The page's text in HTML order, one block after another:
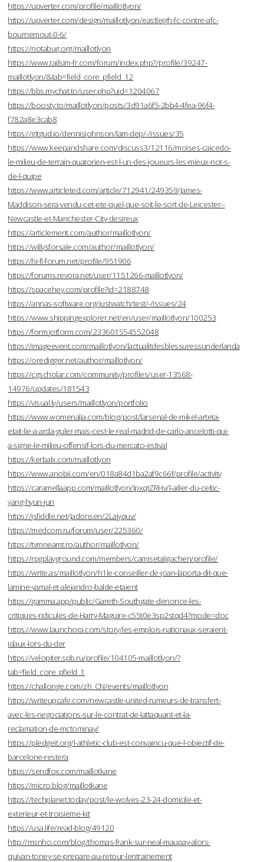
https://upverter.com/profile/maillotlyon/
https://upverter.com/design/maillotlyon/eastleigh-fc-contre-afc-
bournemout-0-6/
https://notabug.org/maillotlyon
https://www.railsim-fr.com/forum/index.php?/profile/39247-
maillotlyon/&tab=field_core_pfield_12
https://bbs.mychat.to/user.php?uid=1204067
https://boosty.to/maillotlyon/posts/3d91a6f5-2bb4-4fea-96f4-
f782a8e3cab8
https://gitgud.io/dennisjohnson/lam-dep/-/issues/35
https://www.keepandshare.com/discuss3/12116/moises-caicedo-
le-milieu-de-terrain-quatorien-est-l-un-des-joueurs-les-mieux-not-s-
de-l-quipe
https://www.articleted.com/article/712941/249359/James-
Maddison-sera-vendu-cet-ete-quel-que-soit-le-sort-de-Leicester--
Newcastle-et-Manchester-City-desireux
https://articlement.com/author/maillotlyon/
https://willysforsale.com/author/maillotlyon/
https://hi-fi-forum.net/profile/951906
https://forums.revora.net/user/1151266-maillotlyon/
https://spacehey.com/profile?id=2188748
https://annas-software.org/justwatch/test/-/issues/24
https://www.shippingexplorer.net/en/user/maillotlyon/100253
https://form.jotform.com/233601554552048
https://imageevent.com/maillotlyon/lactualitdesblessuressunderlanda
https://oredigger.net/author/maillotlyon/
https://cgscholar.com/community/profiles/user-13568-
14976/updates/181543
https://visual.ly/users/maillotlyon/portfolio
https://www.womenalia.com/blog/post/larsenal-de-mikel-arteta-
etait-lie-a-arda-guler-mais-cest-le-real-madrid-de-carlo-ancelotti-qui-
a-signe-le-milieu-offensif-lors-du-mercato-estival
https://kerbalx.com/maillotlyon
https://www.anobii.com/en/018a84d1ba2af9c66f/profile/activity
https://caramellaapp.com/maillotlyon/lpxqtZRHv/l-ailier-du-celtic-
yang-hyun-jun
https://jsfiddle.net/Jadonsen/2Lajyquv/
https://medcom.ru/forum/user/225360/
https://tvmneamt.ro/author/maillotlyon/
https://rpgplayground.com/members/camisetaligachen/profile/
https://write.as/maillotlyon/h1le-conseiller-de-joan-laporta-dit-que-
lamine-yamal-et-alejandro-balde-etaient
https://gamma.app/public/Gareth-Southgate-denonce-les-
critiques-ridicules-de-Harry-Maguire-c55t0e3sp2stqd4?mode=doc
https://www.launchora.com/story/les-emplois-nationaux-seraient-
idaux-lors-du-der
https://velopiter.spb.ru/profile/104105-maillotlyon/?
tab=field_core_pfield_1
https://challonge.com/zh_CN/events/maillotlyon
https://writeupcafe.com/newcastle-united-rumeurs-de-transfert-
avec-les-negociations-sur-le-contrat-de-lattaquant-et-la-
reclamation-de-mctominay/
https://pledgeit.org/l-athletic-club-est-convaincu-que-l-objectif-de-
barcelone-restera
https://sendfox.com/maillotkane
https://micro.blog/maillotkane
https://techplanet.today/post/le-wolves-23-24-domicile-et-
exterieur-et-troisieme-kit
https://usa.life/read-blog/49120
http://msnho.com/blog/thomas-frank-sur-neal-maupay-alors-
quivan-toney-se-prepare-au-retour-lentrainement